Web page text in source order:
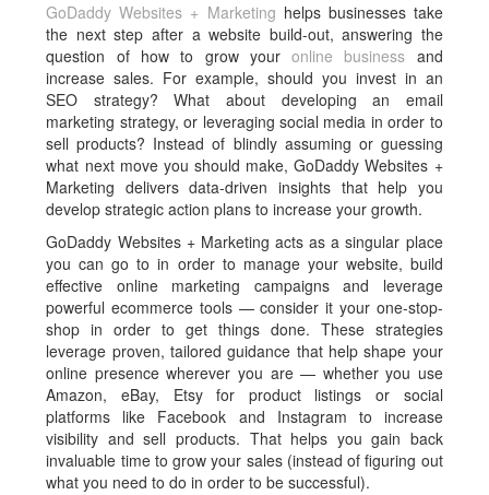
GoDaddy Websites + Marketing helps businesses take
the next step after a website build-out, answering the
question of how to grow youronline business and
increase sales. For example, should you invest in an
SEO strategy? What about developing an email
marketing strategy, or leveraging social media in order to
sell products? Instead of blindly assuming or guessing
what next move you should make, GoDaddy Websites +
Marketing delivers data-driven insights that help you
develop strategic action plans to increase your growth.
GoDaddy Websites + Marketing acts as a singular place
you can go to in order to manage your website, build
effective online marketing campaigns and leverage
powerful ecommerce tools — consider it your one-stop-
shop in order to get things done. These strategies
leverage proven, tailored guidance that help shape your
online presence wherever you are — whether you use
Amazon, eBay, Etsy for product listings or social
platforms like Facebook and Instagram to increase
visibility and sell products. That helps you gain back
invaluable time to grow your sales (instead of figuring out
what you need to do in order to be successful).